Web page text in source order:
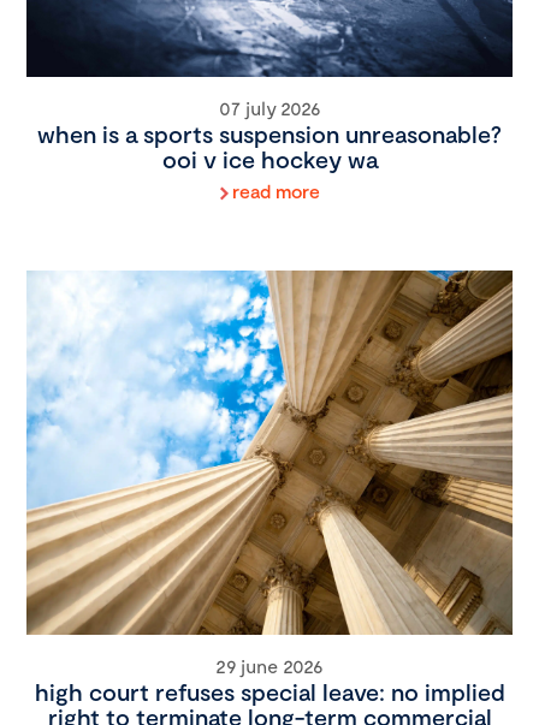
07 july 2026
when is a sports suspension unreasonable?
ooi v ice hockey wa
read more
29 june 2026
high court refuses special leave: no implied
right to terminate long-term commercial